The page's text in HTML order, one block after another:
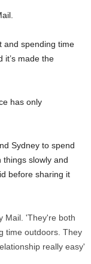
and spending time
it’s made the
has only
Sydney to spend
things slowly and
before sharing it